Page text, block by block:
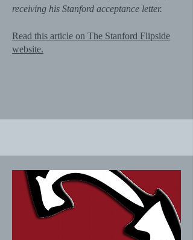
receiving his Stanford acceptance letter.
Read this article on The Stanford Flipside
website.